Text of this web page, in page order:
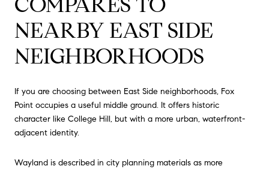
NEARBY EAST SIDE
NEIGHBORHOODS
If you are choosing between East Side neighborhoods, Fox
Point occupies a useful middle ground. It offers historic
character like College Hill, but with a more urban, waterfront-
adjacent identity.
Wayland is described in city planning materials as more